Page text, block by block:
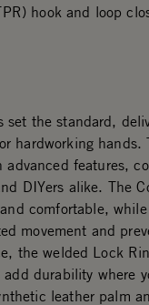
hook and loop
set the standard,
hardworking hands.
features,
DIYers alike. The
comfortable,
movement and
the welded Lock
durability where
leather palm